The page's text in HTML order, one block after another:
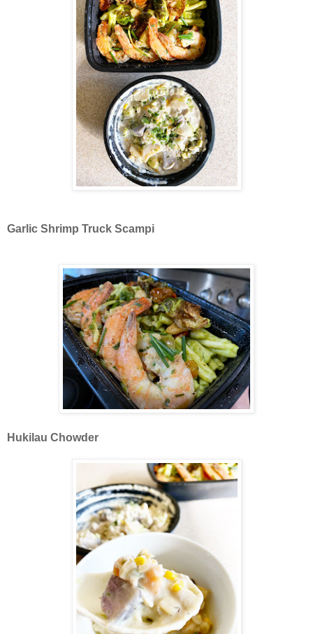
Garlic Shrimp Truck Scampi
Hukilau Chowder